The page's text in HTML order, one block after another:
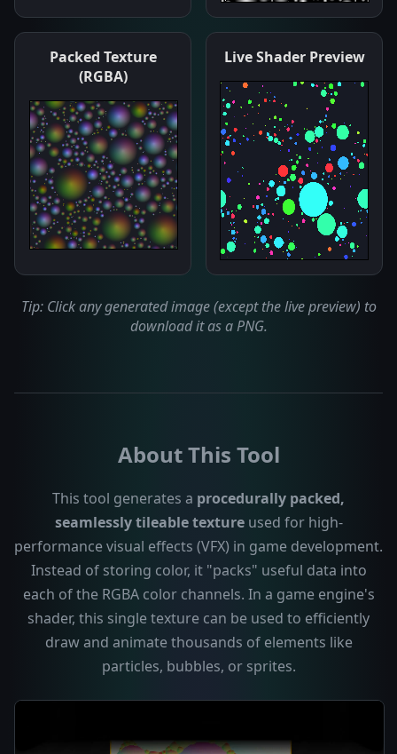
Packed Texture
(RGBA)
Live Shader Preview
Tip: Click any generated image (except the live preview) to
download it as a PNG.
About This Tool
This tool generates a procedurally packed,
seamlessly tileable textureused for high-
performance visual effects (VFX) in game development.
Instead of storing color, it "packs" useful data into
each of the RGBA color channels. In a game engine's
shader, this single texture can be used to efficiently
draw and animate thousands of elements like
particles, bubbles, or sprites.